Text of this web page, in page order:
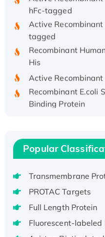
hFc-tagged
Active Recombinant
tagged
Recombinant
His
Active Recombinant
Recombinant E.coli
Binding Protein
Recombinant
Active
Voltage-Gated
Member 1(Kcnq1)
Native H3N2 (A/
H3N20799 protein
Recombinant
Popular
Transmembrane
PROTAC Targets
Full Length Protein
Fluorescent-labeled